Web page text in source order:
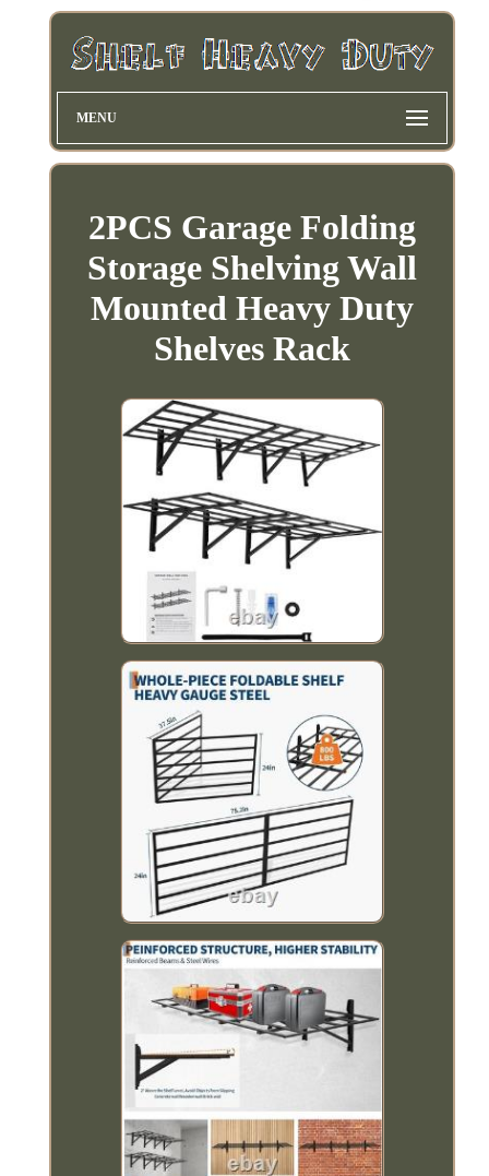
MENU
2PCS Garage Folding
Storage Shelving Wall
Mounted Heavy Duty
Shelves Rack